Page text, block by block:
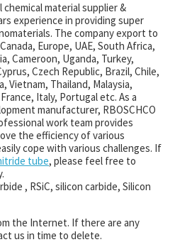
chemical material supplier &
experience in providing super
The company export to
Europe, UAE, South Africa,
Cameroon, Uganda, Turkey,
Czech Republic, Brazil, Chile,
Vietnam, Thailand, Malaysia,
Italy, Portugal etc. As a
manufacturer, RBOSCHCO
work team provides
the efficiency of various
cope with various challenges. If
tube, please feel free to
, RSiC, silicon carbide, Silicon
the Internet. If there are any
us in time to delete.